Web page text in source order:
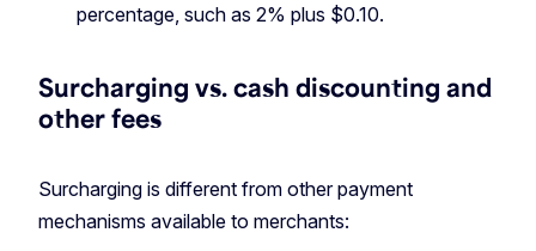
percentage, such as 2% plus $0.10.
Surcharging vs. cash discounting and
other fees
Surcharging is different from other payment
mechanisms available to merchants: